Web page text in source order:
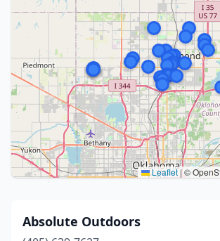
Leaflet | ©
Absolute Outdoors